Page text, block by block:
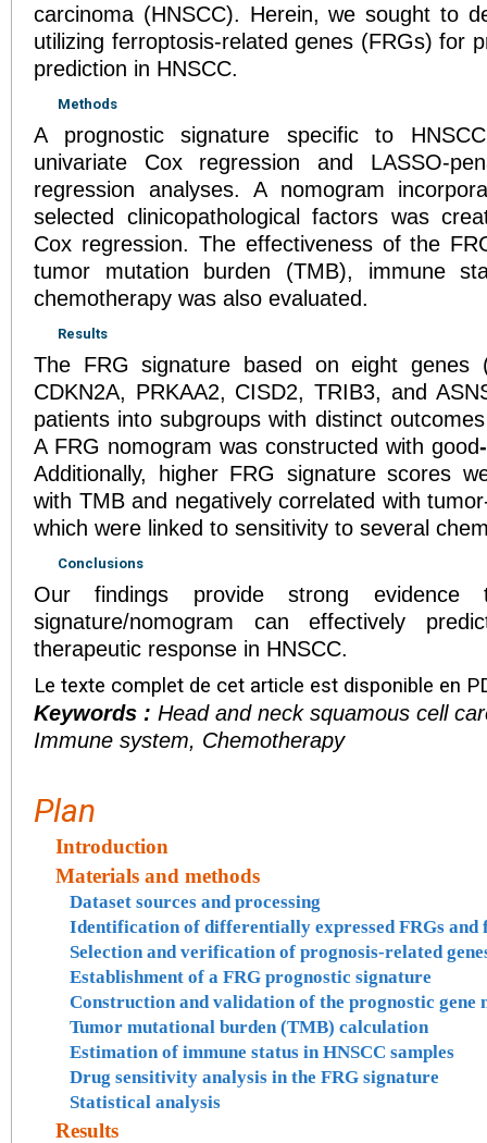
carcinoma (HNSCC). Herein, we sought to
utilizing ferroptosis-related genes (FRGs) for
prediction in HNSCC.
Methods
A prognostic signature specific to
univariate Cox regression and LASSO-
regression analyses. A nomogram
selected clinicopathological factors was
Cox regression. The effectiveness of the
tumor mutation burden (TMB), immune
chemotherapy was also evaluated.
Results
The FRG signature based on eight genes
CDKN2A, PRKAA2, CISD2, TRIB3, and
patients into subgroups with distinct
A FRG nomogram was constructed with good-
Additionally, higher FRG signature scores
with TMB and negatively correlated with
which were linked to sensitivity to several
Conclusions
Our findings provide strong evidence
signature/nomogram can effectively
therapeutic response in HNSCC.
Le texte complet de cet article est disponible en
Keywords : Head and neck squamous cell
Immune system, Chemotherapy
Plan
Introduction
Materials and methods
Dataset sources and processing
Identification of differentially expressed FRGs and
Selection and verification of prognosis-related
Establishment of a FRG prognostic signature
Construction and validation of the prognostic gene
Tumor mutational burden (TMB) calculation
Estimation of immune status in HNSCC samples
Drug sensitivity analysis in the FRG signature
Statistical analysis
Results